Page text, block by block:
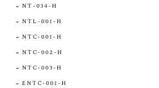
NT-034-H
NTL-001-H
NTC-001-H
NTC-002-H
NTC-003-H
ENTC-001-H